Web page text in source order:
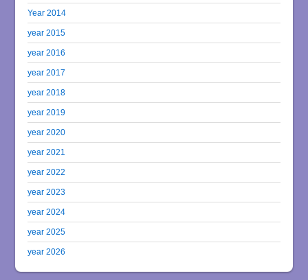
Year 2014
year 2015
year 2016
year 2017
year 2018
year 2019
year 2020
year 2021
year 2022
year 2023
year 2024
year 2025
year 2026